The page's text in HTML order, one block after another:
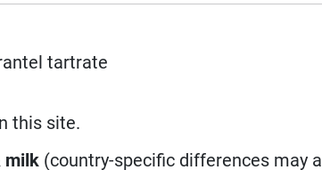
tartrate
this site.
milk (country-specific differences may